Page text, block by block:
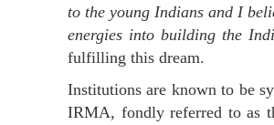
to the young Indians and I
energies into building the
fulfilling this dream.
Institutions are known to be
IRMA, fondly referred to as